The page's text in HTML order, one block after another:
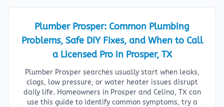
Plumber Prosper: Common Plumbing
Problems, Safe DIY Fixes, and When to Call
a Licensed Pro in Prosper, TX
Plumber Prosper searches usually start when leaks,
clogs, low pressure, or water heater issues disrupt
daily life. Homeowners in Prosper and Celina, TX can
use this guide to identify common symptoms, try a